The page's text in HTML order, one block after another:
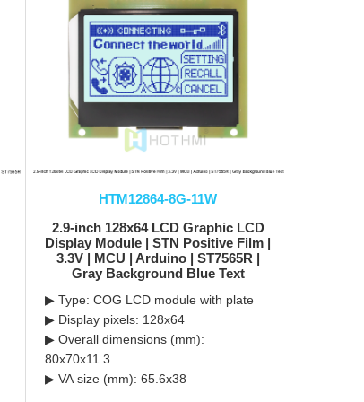
HTM12864-8G-11W
2.9-inch 128x64 LCD Graphic LCD
Display Module | STN Positive Film |
3.3V | MCU | Arduino | ST7565R |
Gray Background Blue Text
▶ Type: COG LCD module with plate
▶ Display pixels: 128x64
▶ Overall dimensions (mm):
80x70x11.3
▶ VA size (mm): 65.6x38